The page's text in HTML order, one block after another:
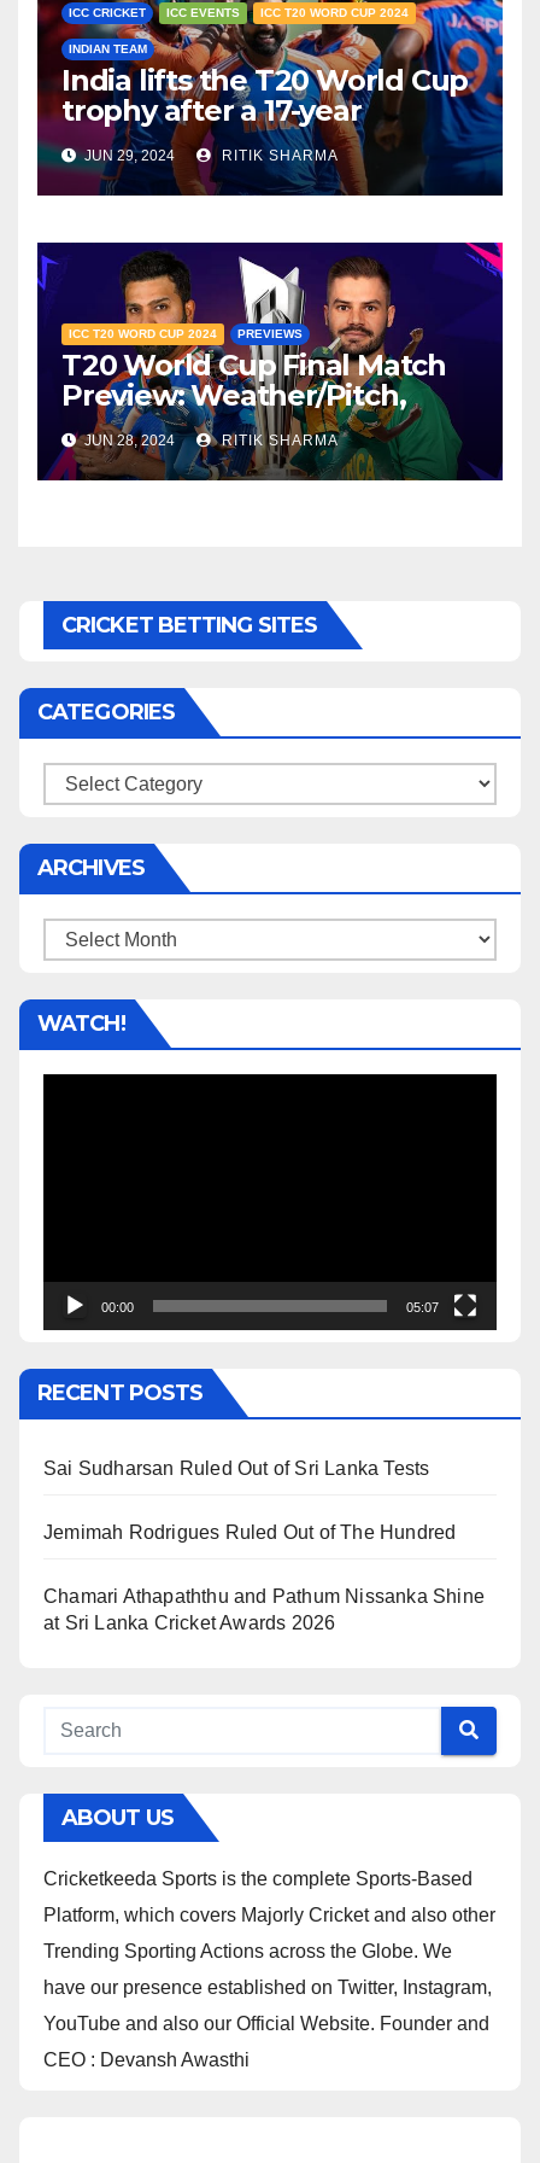
ICC CRICKET ICC EVENTS ICC T20 WORD CUP 2024
INDIAN TEAM
India lifts the T20 World Cup
trophy after a 17-year
drought
JUN 29, 2024 RITIK SHARMA
ICC T20 WORD CUP 2024 PREVIEWS
T20 World Cup Final Match
Preview: Weather/Pitch,
Head-To-Head, Key Factors
updates
JUN 28, 2024 RITIK SHARMA
CRICKET BETTING SITES
CATEGORIES
Categories
ARCHIVES
Archives
WATCH!
00:00 05:07
RECENT POSTS
Sai Sudharsan Ruled Out of Sri Lanka Tests
Jemimah Rodrigues Ruled Out of The Hundred
Chamari Athapaththu and Pathum Nissanka Shine
at Sri Lanka Cricket Awards 2026
ABOUT US
Cricketkeeda Sports is the complete Sports-Based
Platform, which covers Majorly Cricket and also other
Trending Sporting Actions across the Globe. We
have our presence established on Twitter, Instagram,
YouTube and also our Official Website. Founder and
CEO : Devansh Awasthi